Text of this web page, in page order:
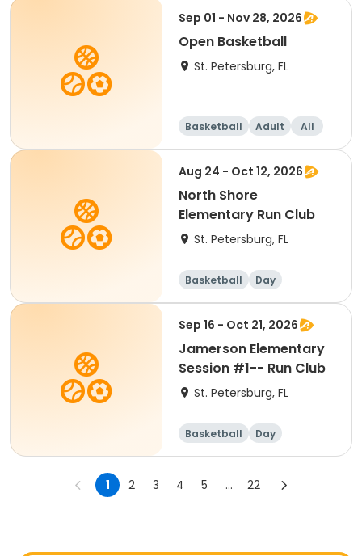
Sep 01 - Nov 28, 2026
Open Basketball
St. Petersburg, FL
Basketball Adult All
Aug 24 - Oct 12, 2026
North Shore
Elementary Run Club
St. Petersburg, FL
Basketball Day
Sep 16 - Oct 21, 2026
Jamerson Elementary
Session #1-- Run Club
St. Petersburg, FL
Basketball Day
1 2 3 4 5 ... 22